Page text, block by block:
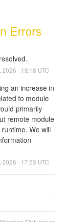
Errors
2026 - 18:18 UTC
an increase in
to module
primarily
remote module
We will
2026 - 17:53 UTC